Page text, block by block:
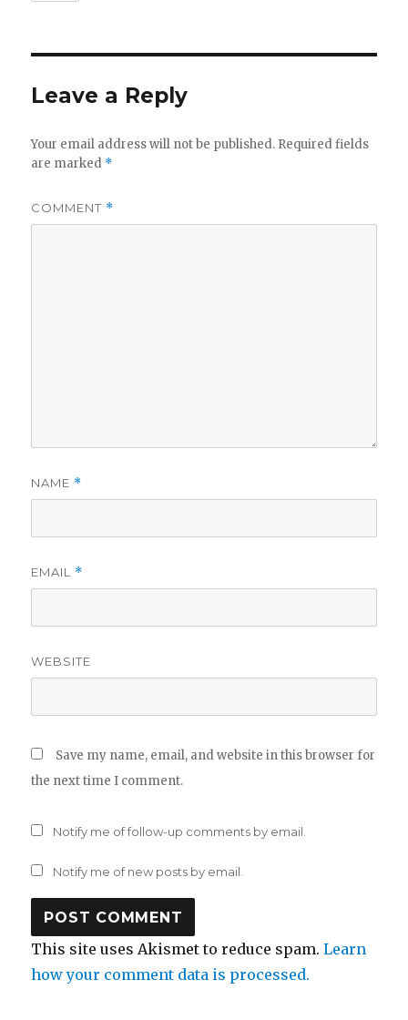
Leave a Reply
Your email address will not be published. Required fields
are marked *
COMMENT *
NAME *
EMAIL *
WEBSITE
Save my name, email, and website in this browser for
the next time I comment.
Notify me of follow-up comments by email.
Notify me of new posts by email.
This site uses Akismet to reduce spam.Learn
how your comment data is processed.